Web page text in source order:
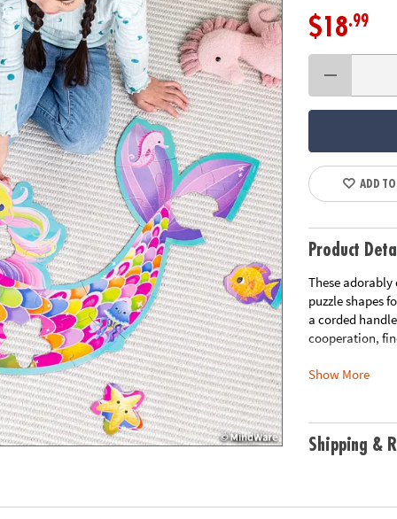
$18.99
ADD
Product
These
puzzle shapes
a corded
cooperation,
• Develops
handle for easy
Age
Show More
Shipping &